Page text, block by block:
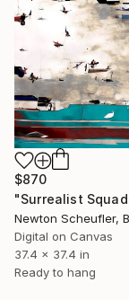
$870
Newton Scheufler,
Digital on Canvas
37.4 x 37.4 in
Ready to hang